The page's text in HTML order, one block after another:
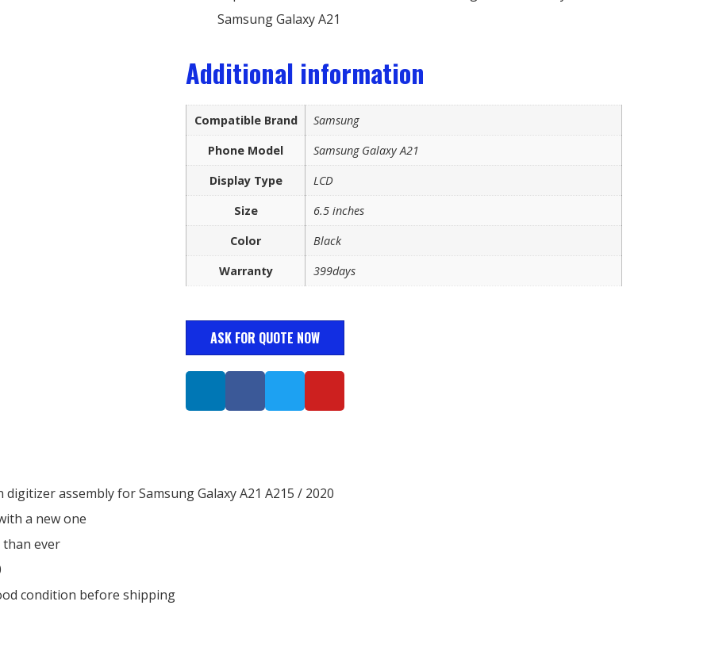
Samsung Galaxy A21
Additional information
Compatible Brand
Samsung
Phone Model
Samsung Galaxy A21
Display Type
LCD
Size
6.5 inches
Color
Black
Warranty
399days
ASK FOR QUOTE NOW
assembly for Samsung Galaxy A21 A215 / 2020
a new one
ever
condition before shipping